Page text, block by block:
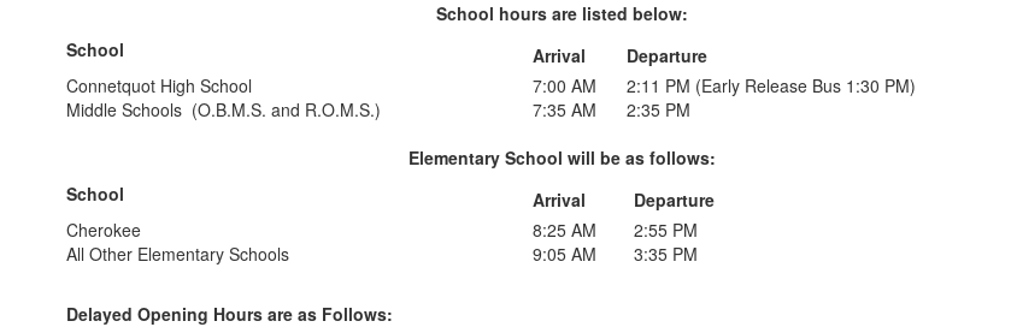
School hours are listed below:
School
Arrival
Departure
Connetquot High School
7:00 AM
2:11 PM (Early Release Bus 1:30 PM)
Middle Schools (O.B.M.S. and R.O.M.S.)
7:35 AM
2:35 PM
Elementary School will be as follows:
School
Arrival
Departure
Cherokee
8:25 AM
2:55 PM
All Other Elementary Schools
9:05 AM 3:35 PM
Delayed Opening Hours are as Follows: